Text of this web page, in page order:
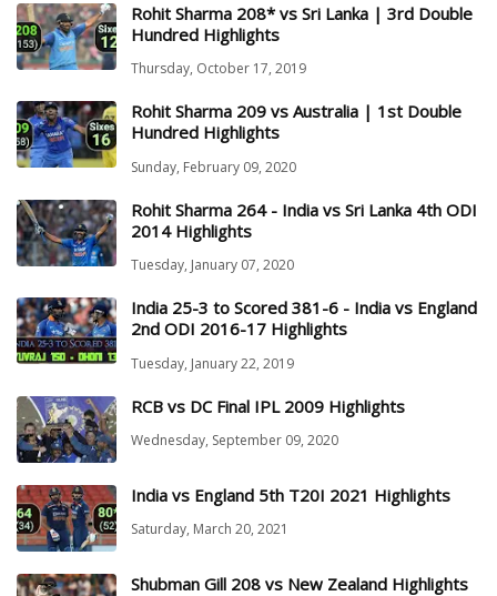
Rohit Sharma 208* vs Sri Lanka | 3rd Double
Hundred Highlights
Thursday, October 17, 2019
Rohit Sharma 209 vs Australia | 1st Double
Hundred Highlights
Sunday, February 09, 2020
Rohit Sharma 264 - India vs Sri Lanka 4th ODI
2014 Highlights
Tuesday, January 07, 2020
India 25-3 to Scored 381-6 - India vs England
2nd ODI 2016-17 Highlights
Tuesday, January 22, 2019
RCB vs DC Final IPL 2009 Highlights
Wednesday, September 09, 2020
India vs England 5th T20I 2021 Highlights
Saturday, March 20, 2021
Shubman Gill 208 vs New Zealand Highlights